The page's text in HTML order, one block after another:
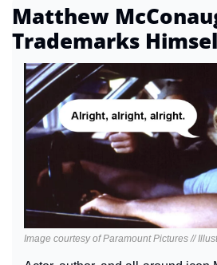
Matthew
Trademarks
Image courtesy of Paramount Pictures //